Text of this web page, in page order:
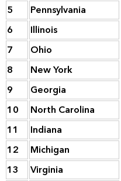
5
Pennsylvania
6
Illinois
7
Ohio
8
New York
9
Georgia
10
North Carolina
11
Indiana
12
Michigan
13
Virginia